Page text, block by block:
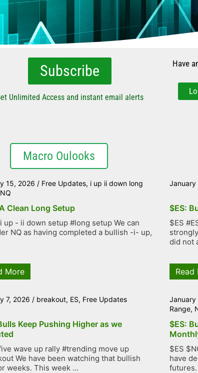
Subscribe
Unlimited Access and instant email alerts
Have
Macro Oulooks
15, 2026 / Free Updates, i up ii down long
NQ
Clean Long Setup
up - ii down setup #long setup We can
NQ as having completed a bullish -i- up,
More
January
$ES:
$ES
did not
Read
7, 2026 / breakout, ES, Free Updates
Keep Pushing Higher as we
wave up rally #trending move up
We have been watching that bullish
weeks. This week ...
January
Range,
$ES:
$ES
have